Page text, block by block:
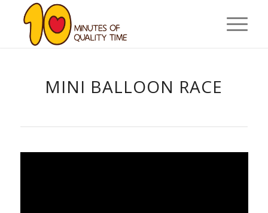
MINI BALLOON RACE